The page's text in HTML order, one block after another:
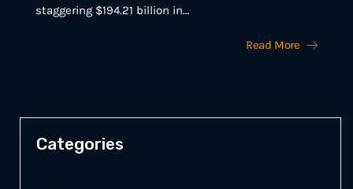
staggering $194.21 billion in…
Read More
Categories